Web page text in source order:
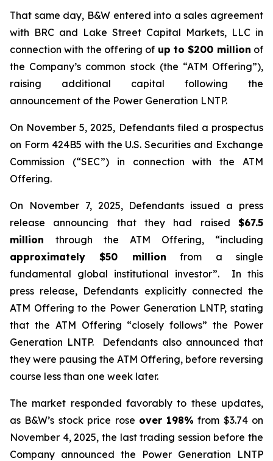
That same day, B&W entered into a sales agreement
with BRC and Lake Street Capital Markets, LLC in
connection with the offering of up to $200 million of
the Company’s common stock (the “ATM Offering”),
raising additional capital following the
announcement of the Power Generation LNTP.
On November 5, 2025, Defendants filed a prospectus
on Form 424B5 with the U.S. Securities and Exchange
Commission (“SEC”) in connection with the ATM
Offering.
On November 7, 2025, Defendants issued a press
release announcing that they had raised $67.5
million through the ATM Offering, “including
approximately $50 million from a single
fundamental global institutional investor”. In this
press release, Defendants explicitly connected the
ATM Offering to the Power Generation LNTP, stating
that the ATM Offering “closely follows” the Power
Generation LNTP. Defendants also announced that
they were pausing the ATM Offering, before reversing
course less than one week later.
The market responded favorably to these updates,
as B&W’s stock price rose over 198% from $3.74 on
November 4, 2025, the last trading session before the
Company announced the Power Generation LNTP